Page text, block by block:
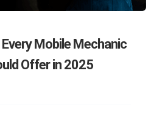
Mobile Mechanic
Offer in 2025